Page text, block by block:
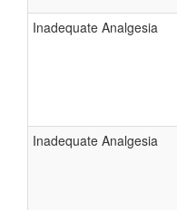
Inadequate Analgesia
Inadequate Analgesia